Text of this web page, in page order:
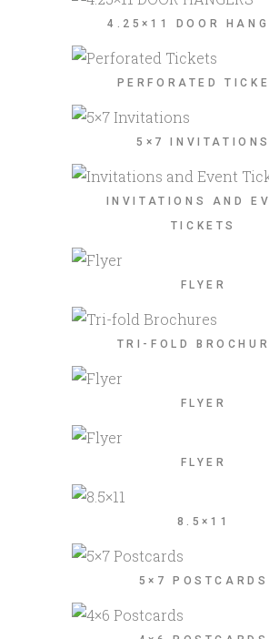
4.25×11 DOOR
PERFORATED
5×7 INVITATIONS
INVITATIONS AND
TICKETS
FLYER
TRI-FOLD
FLYER
FLYER
8.5×11
5×7 POSTCARDS